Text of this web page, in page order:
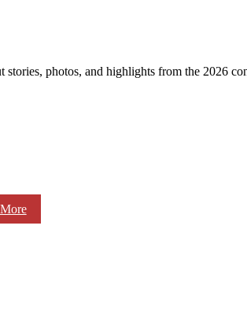
stories, photos, and highlights from the 2026